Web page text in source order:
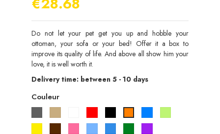
Do not let your pet get you up and hobble your
ottoman, your sofa or your bed! Offer it a box to
improve its quality of life. And above all show him your
love, it is well worth it.
Delivery time: between 5 - 10 days
Couleur